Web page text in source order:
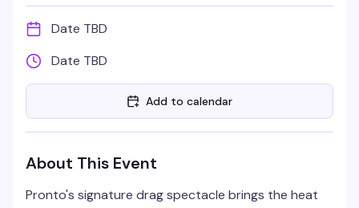
Date TBD
Date TBD
Add to calendar
About This Event
Pronto's signature drag spectacle brings the heat